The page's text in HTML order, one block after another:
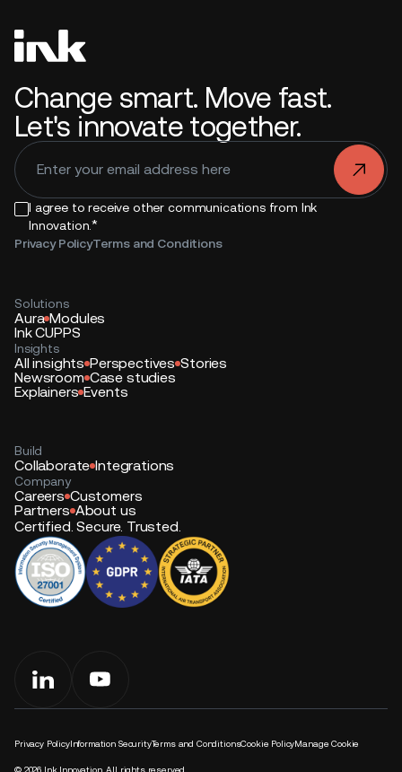
Change smart. Move fast.
Let's innovate together.
I agree to receive other communications from Ink
Innovation.*
Privacy PolicyTerms and Conditions
.
Solutions
Aura Modules
Ink CUPPS
Insights
All insights Perspectives Stories
Newsroom Case studies
Explainers Events
Build
Collaborate Integrations
Company
Careers Customers
Partners About us
Certified. Secure. Trusted.
© 2026 Ink Innovation. All rights reserved.
Privacy PolicyInformation SecurityTerms and ConditionsCookie PolicyManage Cookie